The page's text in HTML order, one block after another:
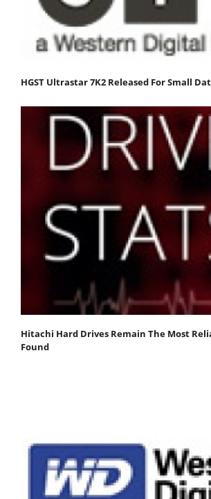
HGST Ultrastar 7K2 Released For Small
Hitachi Hard Drives Remain The Most
Found